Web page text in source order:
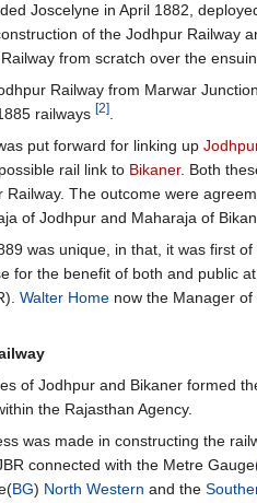
Joscelyne in April 1882,
of the Jodhpur Railway
from scratch over the
Railway from Marwar
railways [2]
put forward for linking up
rail link to Bikaner. Both
Railway. The outcome were
of Jodhpur and Maharaja of
was unique, in that, it was first
for the benefit of both and public
Walter Home now the Manager
of Jodhpur and Bikaner formed
the Rajasthan Agency.
was made in constructing the
connected with the Metre
BG) North Western and the